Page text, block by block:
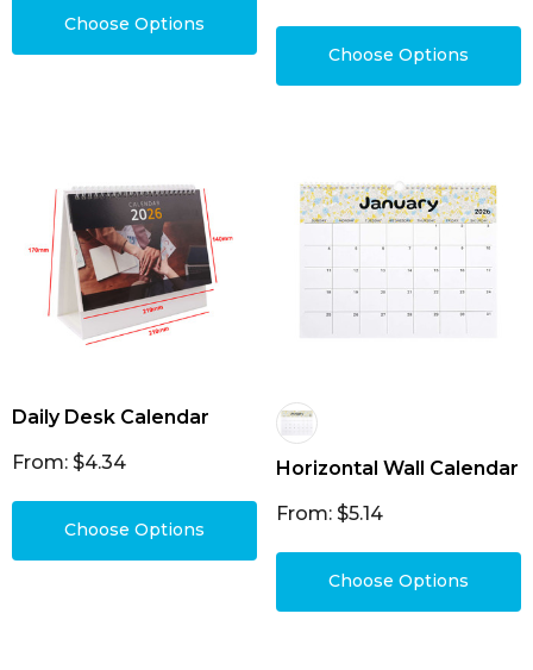
Choose Options
Choose Options
Daily Desk Calendar
From: $4.34
Choose Options
Horizontal Wall Calendar
From: $5.14
Choose Options